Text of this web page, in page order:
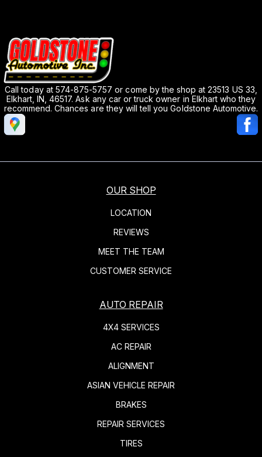
Call today at 574-875-5757 or come by the shop at 23513 US 33,
Elkhart, IN, 46517. Ask any car or truck owner in Elkhart who they
recommend. Chances are they will tell you Goldstone Automotive.
OUR SHOP
LOCATION
REVIEWS
MEET THE TEAM
CUSTOMER SERVICE
AUTO REPAIR
4X4 SERVICES
AC REPAIR
ALIGNMENT
ASIAN VEHICLE REPAIR
BRAKES
REPAIR SERVICES
TIRES